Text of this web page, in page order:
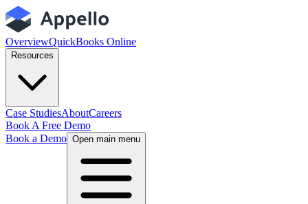
OverviewQuickBooks Online
Resources
Case StudiesAboutCareers
Book A Free Demo
Book a Demo Open main menu